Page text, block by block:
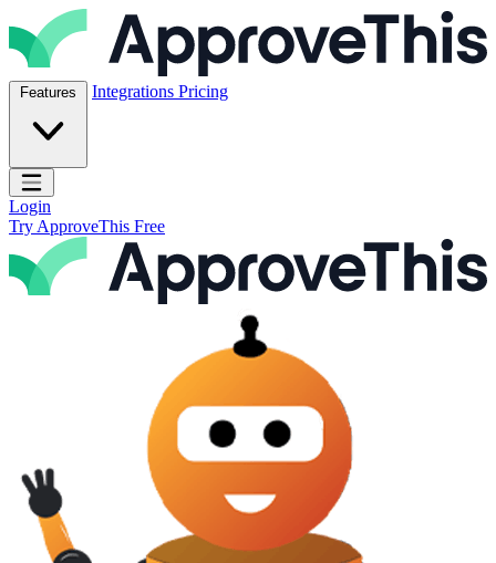
Skip to content
ApproveThis Inc.
Features Integrations Pricing
Open main menu
Login
Try ApproveThis Free